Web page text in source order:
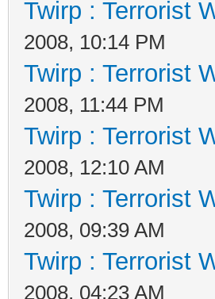
Twirp : Terrorist
2008, 10:14 PM
Twirp : Terrorist
2008, 11:44 PM
Twirp : Terrorist
2008, 12:10 AM
Twirp : Terrorist
2008, 09:39 AM
Twirp : Terrorist
2008, 04:23 AM